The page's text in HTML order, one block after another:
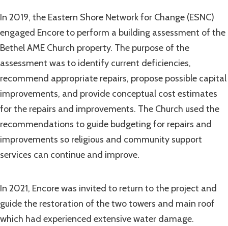
In 2019, the Eastern Shore Network for Change (ESNC)
engaged Encore to perform a building assessment of the
Bethel AME Church property. The purpose of the
assessment was to identify current deficiencies,
recommend appropriate repairs, propose possible capital
improvements, and provide conceptual cost estimates
for the repairs and improvements. The Church used the
recommendations to guide budgeting for repairs and
improvements so religious and community support
services can continue and improve.
In 2021, Encore was invited to return to the project and
guide the restoration of the two towers and main roof
which had experienced extensive water damage.